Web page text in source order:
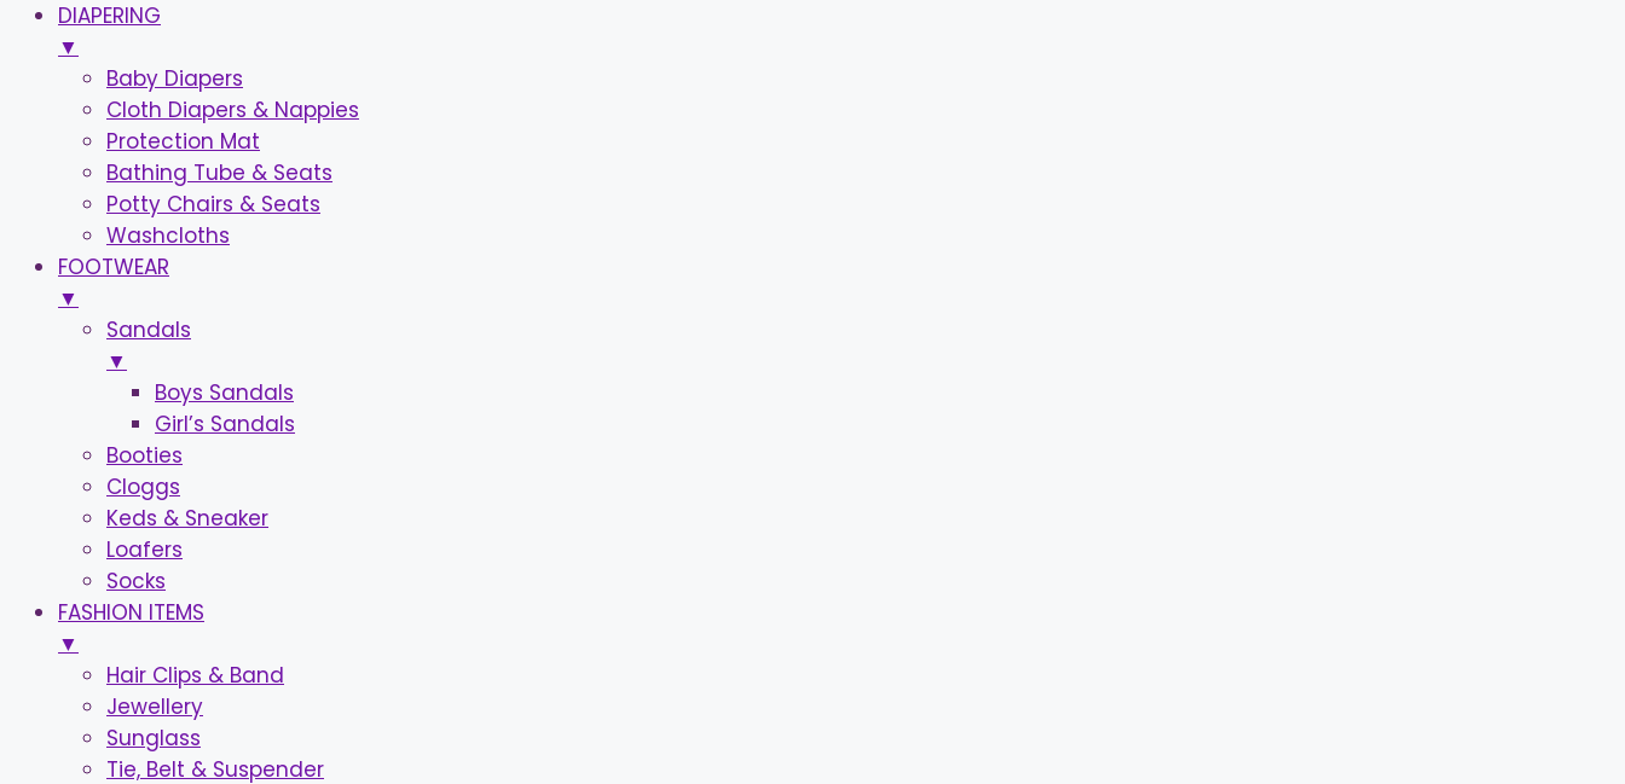
DIAPERING
▼
Baby Diapers
Cloth Diapers & Nappies
Protection Mat
Bathing Tube & Seats
Potty Chairs & Seats
Washcloths
FOOTWEAR
▼
Sandals
▼
Boys Sandals
Girl’s Sandals
Booties
Cloggs
Keds & Sneaker
Loafers
Socks
FASHION ITEMS
▼
Hair Clips & Band
Jewellery
Sunglass
Tie, Belt & Suspender